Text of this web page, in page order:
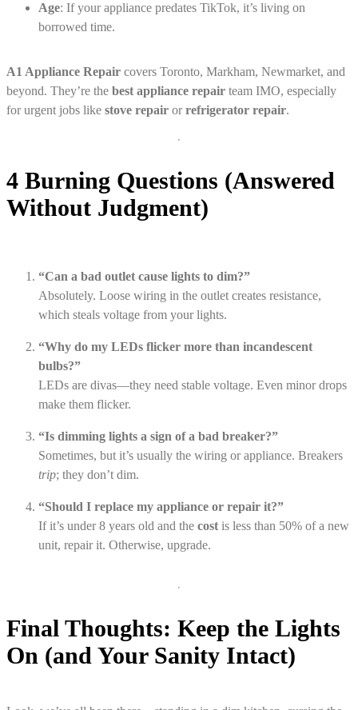
Age: If your appliance predates TikTok, it’s living on
borrowed time.
A1 Appliance Repair covers Toronto, Markham, Newmarket, and
beyond. They’re the best appliance repair team IMO, especially
for urgent jobs like stove repair orrefrigerator repair.
4 Burning Questions (Answered
Without Judgment)
“Can a bad outlet cause lights to dim?”
Absolutely. Loose wiring in the outlet creates resistance,
which steals voltage from your lights.
“Why do my LEDs flicker more than incandescent
bulbs?”
LEDs are divas—they need stable voltage. Even minor drops
make them flicker.
“Is dimming lights a sign of a bad breaker?”
Sometimes, but it’s usually the wiring or appliance. Breakers
trip; they don’t dim.
“Should I replace my appliance or repair it?”
If it’s under 8 years old and the cost is less than 50% of a new
unit, repair it. Otherwise, upgrade.
Final Thoughts: Keep the Lights
On (and Your Sanity Intact)